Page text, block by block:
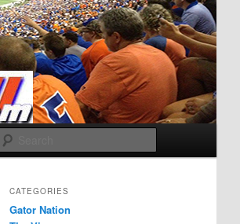
CATEGORIES
Gator Nation